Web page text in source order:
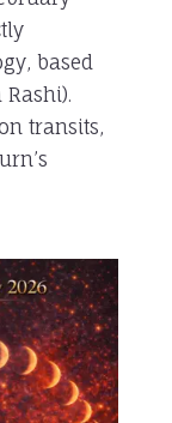
based
transits,